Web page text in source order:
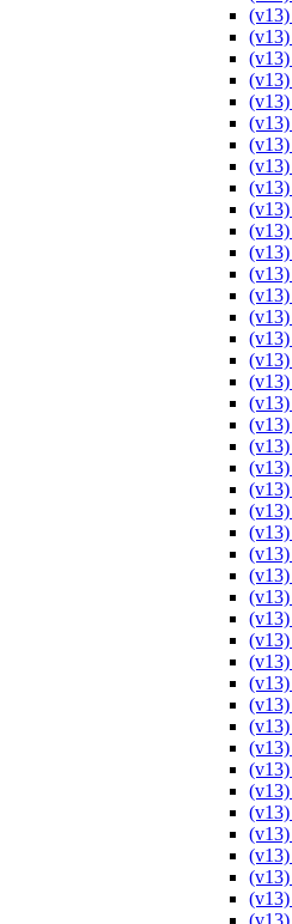
(v13)
(v13)
(v13)
(v13)
(v13)
(v13)
(v13)
(v13)
(v13)
(v13)
(v13)
(v13)
(v13)
(v13)
(v13)
(v13)
(v13)
(v13)
(v13)
(v13)
(v13)
(v13)
(v13)
(v13)
(v13)
(v13)
(v13)
(v13)
(v13)
(v13)
(v13)
(v13)
(v13)
(v13)